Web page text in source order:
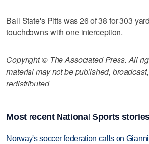
Ball State's Pitts was 26 of 38 for 303
touchdowns with one interception.
Copyright © The Associated Press. All
material may not be published,
redistributed.
Most recent National Sports stories
Norway's soccer federation calls on